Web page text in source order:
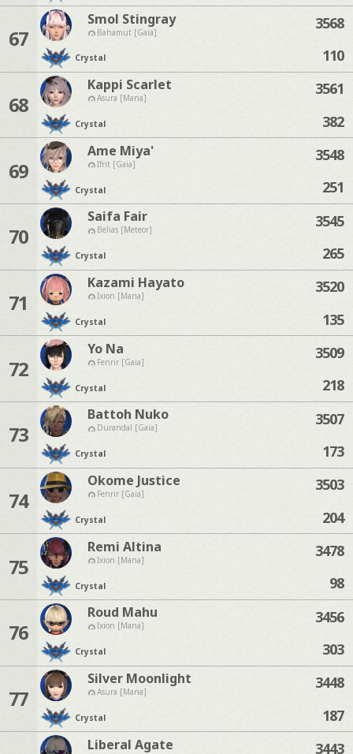
67
Smol Stingray
Bahamut [Gaia]
Crystal
3568
110
68
Kappi Scarlet
Asura [Mana]
Crystal
3561
382
69
Ame Miya'
Ifrit [Gaia]
Crystal
3548
251
70
Saifa Fair
Belias [Meteor]
Crystal
3545
265
71
Kazami Hayato
Ixion [Mana]
Crystal
3520
135
72
Yo Na
Fenrir [Gaia]
Crystal
3509
218
73
Battoh Nuko
Durandal [Gaia]
Crystal
3507
173
74
Okome Justice
Fenrir [Gaia]
Crystal
3503
204
75
Remi Altina
Ixion [Mana]
Crystal
3478
98
76
Roud Mahu
Ixion [Mana]
Crystal
3456
303
77
Silver Moonlight
Asura [Mana]
Crystal
3448
187
Liberal Agate 3443